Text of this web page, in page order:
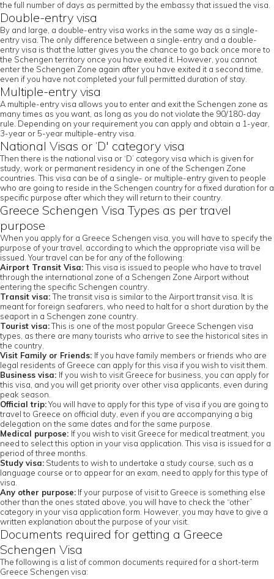
the full number of days as permitted by the embassy that issued the visa.
Double-entry visa
By and large, a double-entry visa works in the same way as a single-
entry visa. The only difference between a single-entry and a double-
entry visa is that the latter gives you the chance to go back once more to
the Schengen territory once you have exited it. However, you cannot
enter the Schengen Zone again after you have exited it a second time,
even if you have not completed your full permitted duration of stay.
Multiple-entry visa
A multiple-entry visa allows you to enter and exit the Schengen zone as
many times as you want, as long as you do not violate the 90/180-day
rule. Depending on your requirement you can apply and obtain a 1-year,
3-year or 5-year multiple-entry visa.
National Visas or ‘D' category visa
Then there is the national visa or ‘D’ category visa which is given for
study, work or permanent residency in one of the Schengen Zone
countries. This visa can be of a single- or multiple-entry given to people
who are going to reside in the Schengen country for a fixed duration for a
specific purpose after which they will return to their country.
Greece Schengen Visa Types as per travel
purpose
When you apply for a Greece Schengen visa, you will have to specify the
purpose of your travel, according to which the appropriate visa will be
issued. Your travel can be for any of the following:
Airport Transit Visa:This visa is issued to people who have to travel
through the international zone of a Schengen Zone Airport without
entering the specific Schengen country.
Transit visa:The transit visa is similar to the Airport transit visa. It is
meant for foreign seafarers, who need to halt for a short duration by the
seaport in a Schengen zone country.
Tourist visa:This is one of the most popular Greece Schengen visa
types, as there are many tourists who arrive to see the historical sites in
the country.
Visit Family or Friends: If you have family members or friends who are
legal residents of Greece can apply for this visa if you wish to visit them.
Business visa: If you wish to visit Greece for business, you can apply for
this visa, and you will get priority over other visa applicants, even during
peak season.
Official trip:You will have to apply for this type of visa if you are going to
travel to Greece on official duty, even if you are accompanying a big
delegation on the same dates and for the same purpose.
Medical purpose: If you wish to visit Greece for medical treatment, you
need to select this option in your visa application. This visa is issued for a
period of three months.
Study visa: Students to wish to undertake a study course, such as a
language course or to appear for an exam, need to apply for this type of
visa.
Any other purpose: If your purpose of visit to Greece is something else
other than the ones stated above, you will have to check the “other”
category in your visa application form. However, you may have to give a
written explanation about the purpose of your visit.
Documents required for getting a Greece
Schengen Visa
The following is a list of common documents required for a short-term
Greece Schengen visa: